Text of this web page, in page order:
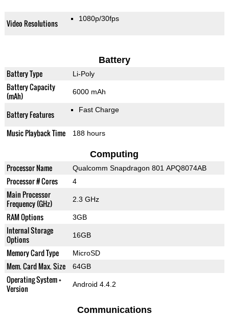
Video Resolutions 1080p/30fps
Battery
Battery Type Li-Poly
Battery Capacity
(mAh)
6000 mAh
Battery Features Fast Charge
Music Playback Time 188 hours
Computing
Processor Name Qualcomm Snapdragon 801 APQ8074AB
Processor # Cores 4
Main Processor
Frequency (GHz)
2.3 GHz
RAM Options 3GB
Internal Storage
Options
16GB
Memory Card Type MicroSD
Mem. Card Max. Size 64GB
Operating System +
Version
Android 4.4.2
Communications